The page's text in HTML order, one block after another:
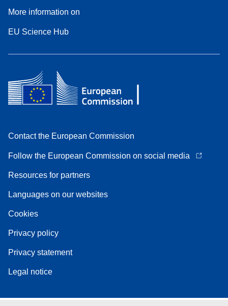
More information on
EU Science Hub
Contact the European Commission
Follow the European Commission on social media
Resources for partners
Languages on our websites
Cookies
Privacy policy
Privacy statement
Legal notice